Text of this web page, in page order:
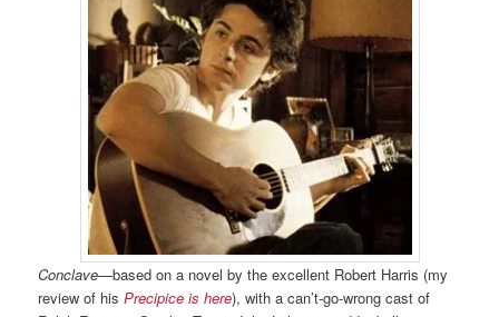
Conclave—based on a novel by the excellent Robert Harris (my
review of hisPrecipice is here), with a can’t-go-wrong cast of